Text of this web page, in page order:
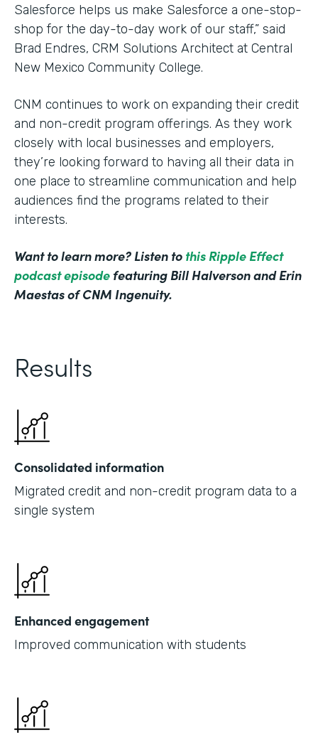
Salesforce helps us make Salesforce a one-stop-
shop for the day-to-day work of our staff,” said
Brad Endres, CRM Solutions Architect at Central
New Mexico Community College.
CNM continues to work on expanding their credit
and non-credit program offerings. As they work
closely with local businesses and employers,
they’re looking forward to having all their data in
one place to streamline communication and help
audiences find the programs related to their
interests.
Want to learn more? Listen to this Ripple Effect
podcast episode featuring Bill Halverson and Erin
Maestas of CNM Ingenuity.
Results
Consolidated information
Migrated credit and non-credit program data to a
single system
Enhanced engagement
Improved communication with students